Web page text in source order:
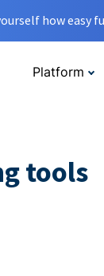
how easy
Platform
tools